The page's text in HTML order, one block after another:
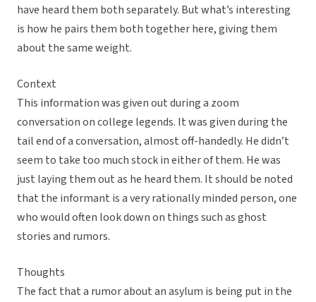
have heard them both separately. But what’s interesting
is how he pairs them both together here, giving them
about the same weight.
Context
This information was given out during a zoom
conversation on college legends. It was given during the
tail end of a conversation, almost off-handedly. He didn’t
seem to take too much stock in either of them. He was
just laying them out as he heard them. It should be noted
that the informant is a very rationally minded person, one
who would often look down on things such as ghost
stories and rumors.
Thoughts
The fact that a rumor about an asylum is being put in the